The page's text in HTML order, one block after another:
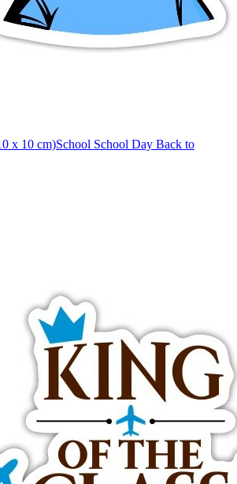
x 10 cm)School School Day Back to